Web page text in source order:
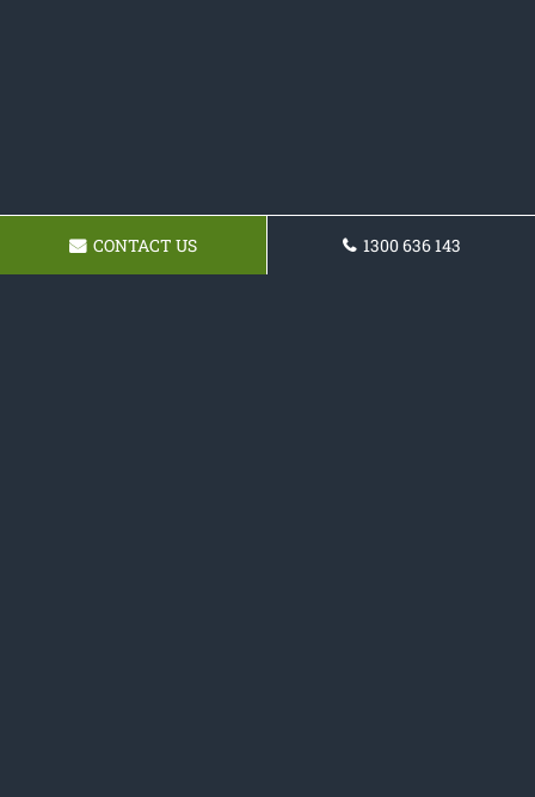
CONTACT US 1300 636 143